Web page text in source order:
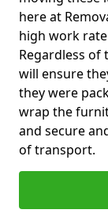
here at
high work
Regardless of
will ensure
they were
wrap the
and secure
of transport.